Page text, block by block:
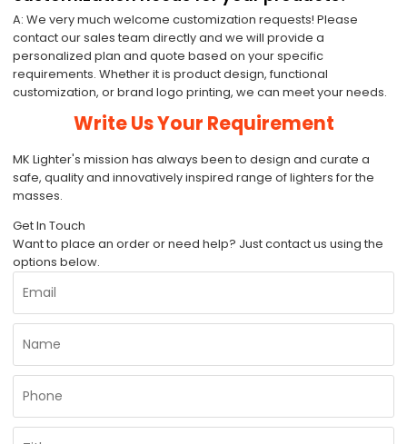
A: We very much welcome customization requests! Please
contact our sales team directly and we will provide a
personalized plan and quote based on your specific
requirements. Whether it is product design, functional
customization, or brand logo printing, we can meet your needs.
Write Us Your Requirement
MK Lighter's mission has always been to design and curate a
safe, quality and innovatively inspired range of lighters for the
masses.
Get In Touch
Want to place an order or need help? Just contact us using the
options below.